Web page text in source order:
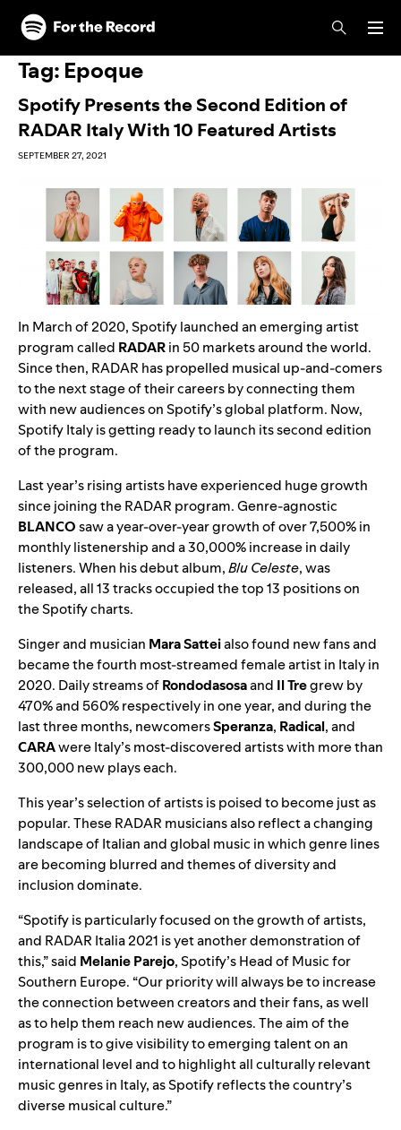
Skip to main content
Skip to footer
Tag: Epoque
Spotify Presents the Second Edition of
RADAR Italy With 10 Featured Artists
SEPTEMBER 27, 2021
In March of 2020, Spotify launched an emerging artist
program called RADARin 50 markets around the world.
Since then, RADAR has propelled musical up-and-comers
to the next stage of their careers by connecting them
with new audiences on Spotify’s global platform. Now,
Spotify Italy is getting ready to launch its second edition
of the program.
Last year’s rising artistshave experienced huge growth
since joining the RADAR program. Genre-agnostic
BLANCOsaw a year-over-year growth of over 7,500% in
monthly listenership and a 30,000% increase in daily
listeners. When his debut album,Blu Celeste, was
released, all 13 tracks occupied the top 13 positions on
the Spotify charts.
Singer and musician Mara Satteialso found new fans and
became the fourth most-streamed female artist in Italy in
2020. Daily streams ofRondodasosaand Il Tregrew by
470% and 560% respectively in one year, and during the
last three months, newcomersSperanza, Radical, and
CARAwere Italy’s most-discovered artists with more than
300,000 new plays each.
This year’s selection of artists is poised to become just as
popular. These RADAR musicians also reflect a changing
landscape of Italian and global music in which genre lines
are becoming blurred and themes of diversity and
inclusion dominate.
“Spotify is particularly focused on the growth of artists,
and RADAR Italia 2021 is yet another demonstration of
this,” said MelanieParejo, Spotify’s Head of Music for
Southern Europe. “Our priority will always be to increase
the connection between creators and their fans, as well
as to help them reach new audiences. The aim of the
program is to give visibility to emerging talent on an
international level and to highlight all culturally relevant
music genres in Italy, as Spotify reflects the country’s
diverse musical culture.”